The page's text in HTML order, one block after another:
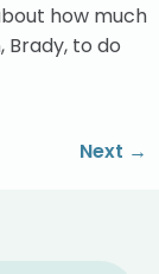
how much
to do
Next →